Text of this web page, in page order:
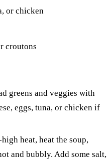
or chicken
croutons
greens and veggies with
eggs, tuna, or chicken if
heat, heat the soup,
and bubbly. Add some salt,